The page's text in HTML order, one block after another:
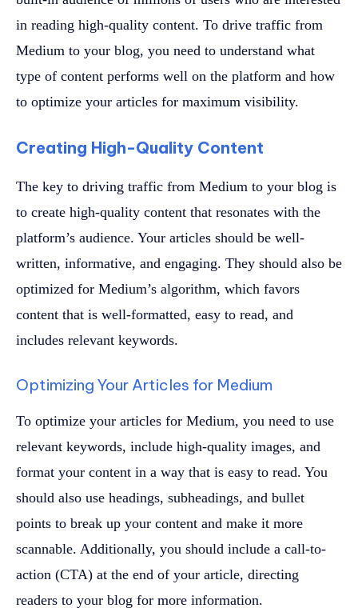
in reading high-quality content. To drive traffic from
Medium to your blog, you need to understand what
type of content performs well on the platform and how
to optimize your articles for maximum visibility.
Creating High-Quality Content
The key to driving traffic from Medium to your blog is
to create high-quality content that resonates with the
platform’s audience. Your articles should be well-
written, informative, and engaging. They should also be
optimized for Medium’s algorithm, which favors
content that is well-formatted, easy to read, and
includes relevant keywords.
Optimizing Your Articles for Medium
To optimize your articles for Medium, you need to use
relevant keywords, include high-quality images, and
format your content in a way that is easy to read. You
should also use headings, subheadings, and bullet
points to break up your content and make it more
scannable. Additionally, you should include a call-to-
action (CTA) at the end of your article, directing
readers to your blog for more information.